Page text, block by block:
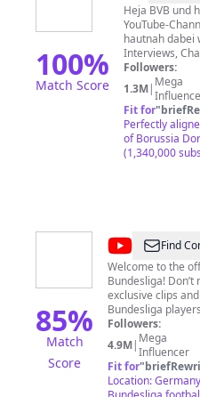
100%
Match Score
Dortmund
Heja BVB und
YouTube-
hautnah dabei
Interviews,
Kulissen
alle
Gelb. Also:
abonnieren! Viel Spaß!
Dortmund GmbH &
verantwortlich:
44137 Dortmund Deutschland Tel.: 02 31 -
Followers:
1.3M| Mega
Fit for"
Perfectly
of Borussia
(1,340,000
85%
Match
Score
@Bundesliga
Find
Welcome to the
Bundesliga! Don’t miss highlights from every game,
exclusive clips
Bundesliga
anywhere else --
funny challenges,
and more! ► Subscribe Now: http://bndsl.ga/sub ►
Watch the
http://bndsl.ga/watchBL
Followers:
4.9M| Mega
Influencer
Fit for"
Location: